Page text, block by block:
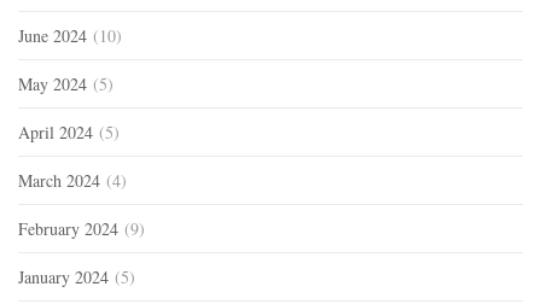
June 2024 (10)
May 2024 (5)
April 2024 (5)
March 2024 (4)
February 2024 (9)
January 2024 (5)